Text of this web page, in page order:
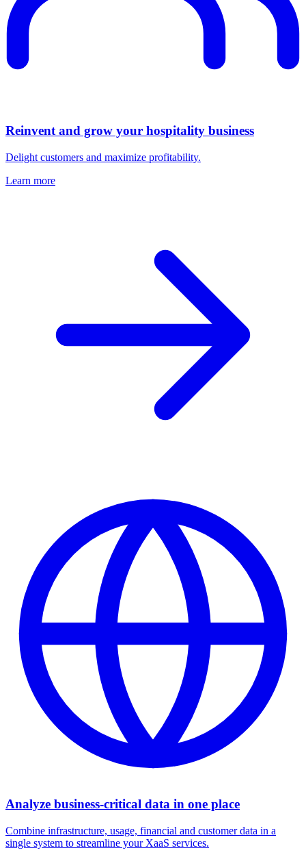
Reinvent and grow your hospitality business
Delight customers and maximize profitability.
Learn more
Analyze business-critical data in one place
Combine infrastructure, usage, financial and customer data in a
single system to streamline your XaaS services.